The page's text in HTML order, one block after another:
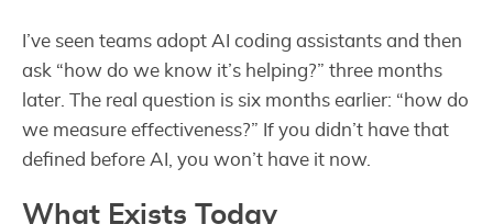
I’ve seen teams adopt AI coding assistants and then
ask “how do we know it’s helping?” three months
later. The real question is six months earlier: “how do
we measure effectiveness?” If you didn’t have that
defined before AI, you won’t have it now.
What Exists Today